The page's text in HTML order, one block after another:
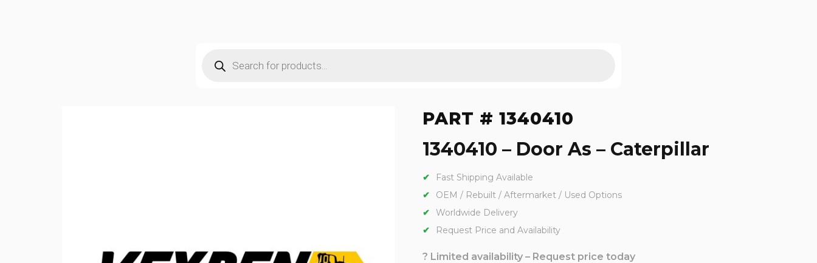
search
PART # 1340410
1340410 – Door As – Caterpillar
Fast Shipping Available
OEM / Rebuilt / Aftermarket / Used Options
Worldwide Delivery
Request Price and Availability
? Limited availability – Request price today